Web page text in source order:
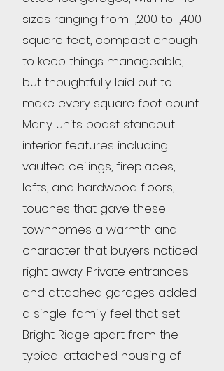
sizes ranging from 1,200 to 1,400
square feet, compact enough
to keep things manageable,
but thoughtfully laid out to
make every square foot count.
Many units boast standout
interior features including
vaulted ceilings, fireplaces,
lofts, and hardwood floors,
touches that gave these
townhomes a warmth and
character that buyers noticed
right away. Private entrances
and attached garages added
a single-family feel that set
Bright Ridge apart from the
typical attached housing of